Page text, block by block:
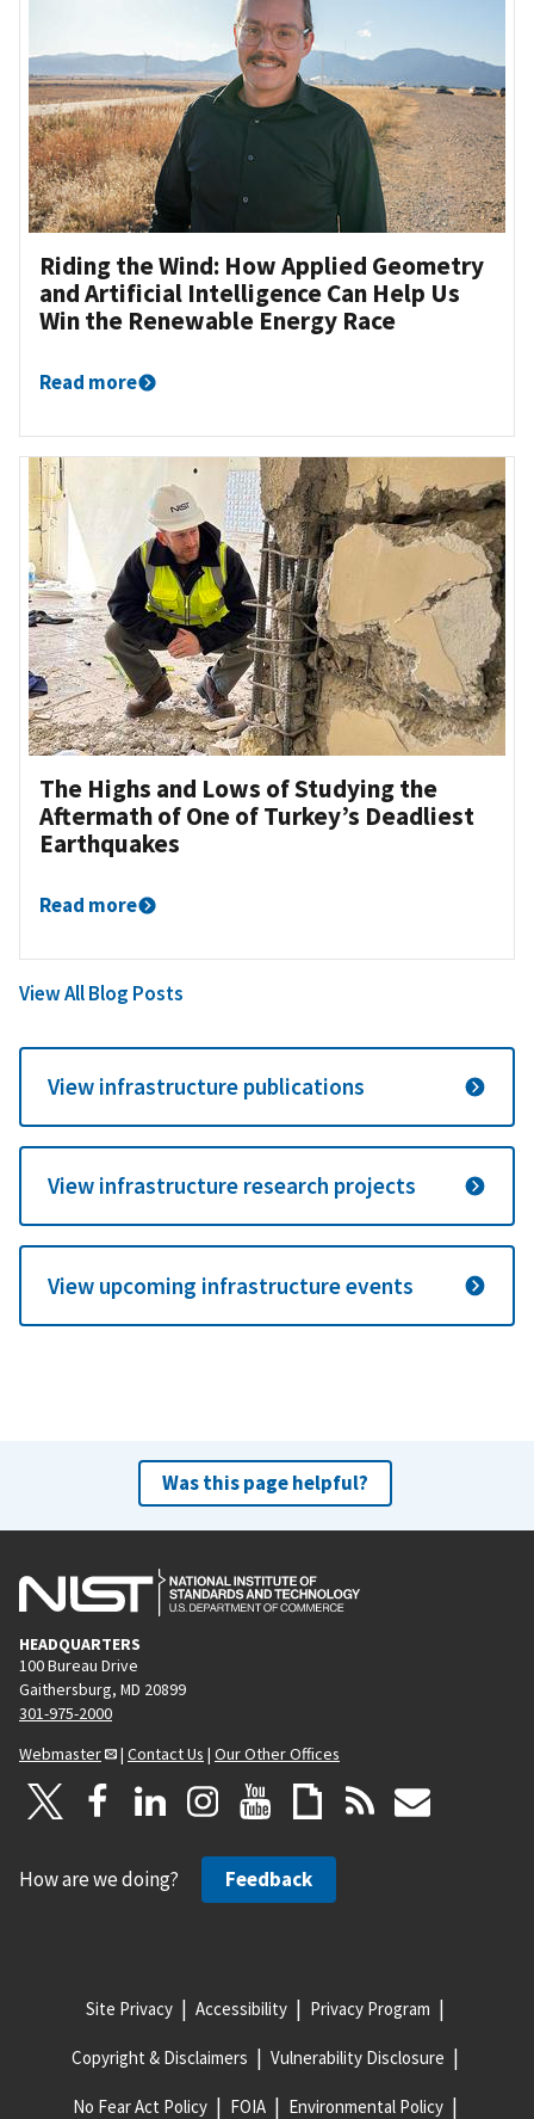
Riding the Wind: How Applied Geometry
and Artificial Intelligence Can Help Us
Win the Renewable Energy Race
Read more
The Highs and Lows of Studying the
Aftermath of One of Turkey’s Deadliest
Earthquakes
Read more
View All Blog Posts
View infrastructure publications
View infrastructure research projects
View upcoming infrastructure events
Was this page helpful?
HEADQUARTERS
100 Bureau Drive
Gaithersburg, MD 20899
301-975-2000
Webmaster
| Contact Us | Our Other Offices
How are we doing? Feedback
Site Privacy Accessibility Privacy Program
Copyright & Disclaimers Vulnerability Disclosure
No Fear Act Policy FOIA Environmental Policy